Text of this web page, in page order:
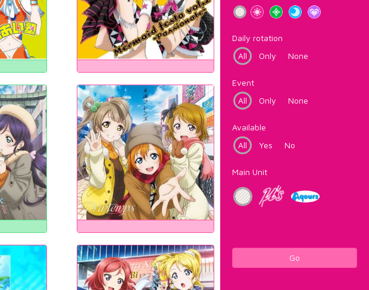
Daily rotation
All
Only None
Event
All
Only None
Available
All
Yes No
Main Unit
Go